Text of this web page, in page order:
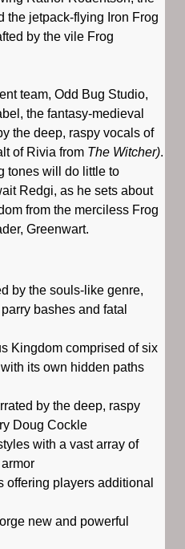
the jetpack-flying Iron Frog
by the vile Frog
team, Odd Bug Studio,
the fantasy-medieval
the deep, raspy vocals of
of Rivia from The Witcher).
tones will do little to
Redgi, as he sets about
from the merciless Frog
Greenwart.
by the souls-like genre,
bashes and fatal
Kingdom comprised of six
its own hidden paths
by the deep, raspy
Doug Cockle
with a vast array of
offering players additional
new and powerful